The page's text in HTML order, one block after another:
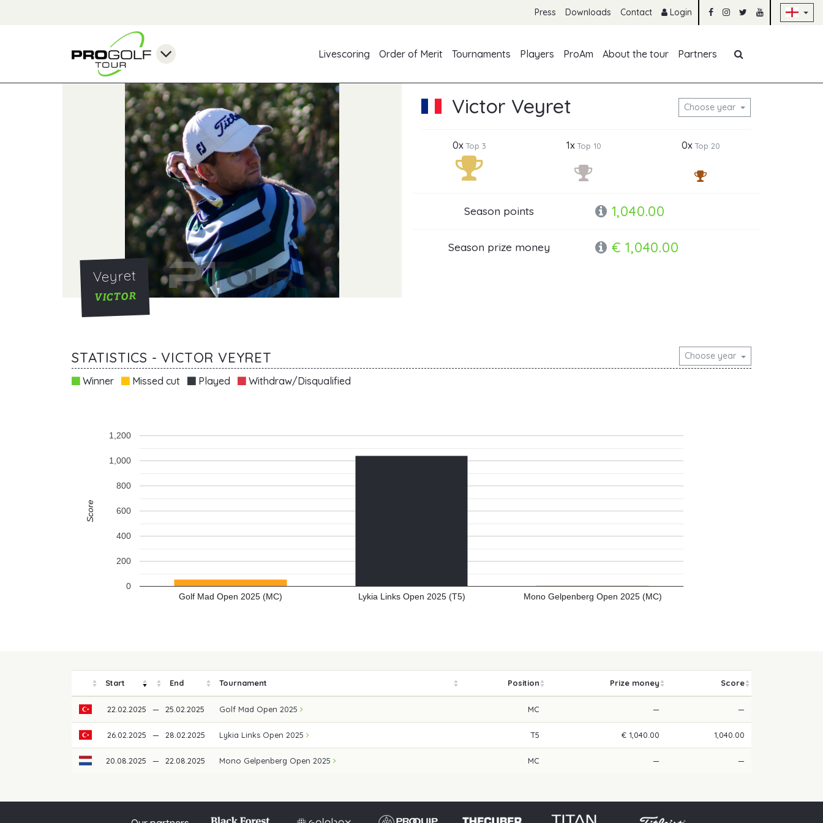
Press Downloads Contact Login
Livescoring
Order of Merit Tournaments Players ProAm About the tour Partners
Veyret
VICTOR
Victor Veyret Choose year
0xTop 3 1xTop 10 0xTop 20
Season points 1,040.00
Season prize money € 1,040.00
STATISTICS - VICTOR VEYRET Choose year
Winner Missed cut Played Withdraw/Disqualified
Golf Mad Open 2025 (MC) Lykia Links Open 2025 (T5) Mono Gelpenberg Open 2025 (MC)
0
200
400
600
800
1,000
1,200
Score
Start End Tournament Position Prize money Score
22.02.2025 — 25.02.2025 Golf Mad Open 2025 MC — —
26.02.2025 — 28.02.2025 Lykia Links Open 2025 T5 € 1,040.00 1,040.00
20.08.2025 — 22.08.2025 Mono Gelpenberg Open 2025 MC — —